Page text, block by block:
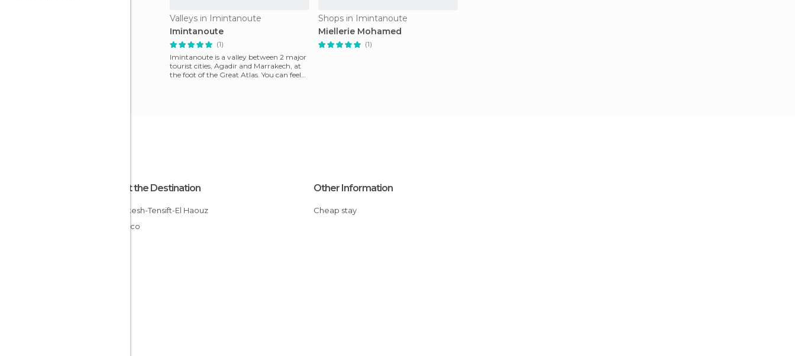
Valleys in Imintanoute
Imintanoute
(1)
Imintanoute is a valley between 2 major
tourist cities, Agadir and Marrakech, at
the foot of the Great Atlas. You can feel
Shops in Imintanoute
Miellerie Mohamed
(1)
About the Destination
Marrakesh-Tensift-El Haouz
Morocco
Other Information
Cheap stay